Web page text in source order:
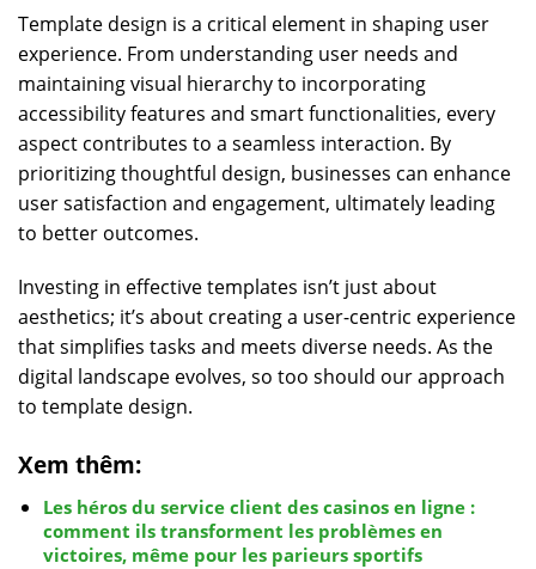
Template design is a critical element in shaping user
experience. From understanding user needs and
maintaining visual hierarchy to incorporating
accessibility features and smart functionalities, every
aspect contributes to a seamless interaction. By
prioritizing thoughtful design, businesses can enhance
user satisfaction and engagement, ultimately leading
to better outcomes.
Investing in effective templates isn’t just about
aesthetics; it’s about creating a user-centric experience
that simplifies tasks and meets diverse needs. As the
digital landscape evolves, so too should our approach
to template design.
Xem thêm:
Les héros du service client des casinos en ligne :
comment ils transforment les problèmes en
victoires, même pour les parieurs sportifs